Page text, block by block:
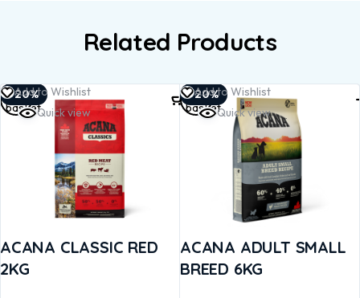
Related Products
-20%
Add to Wishlist
Quick view
ACANA CLASSIC RED
2KG
Add to
basket
-20%
Add to Wishlist
Quick view
ACANA ADULT SMALL
BREED 6KG
Add to
basket